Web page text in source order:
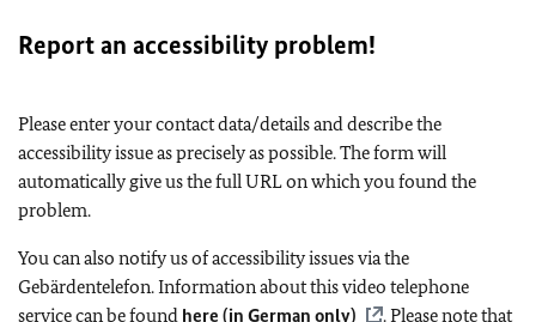
Report an accessibility problem!
Please enter your contact data/details and describe the
accessibility issue as precisely as possible. The form will
automatically give us the full URL on which you found the
problem.
You can also notify us of accessibility issues via the
Gebärdentelefon. Information about this video telephone
service can be found here (in German only)
. Please note that